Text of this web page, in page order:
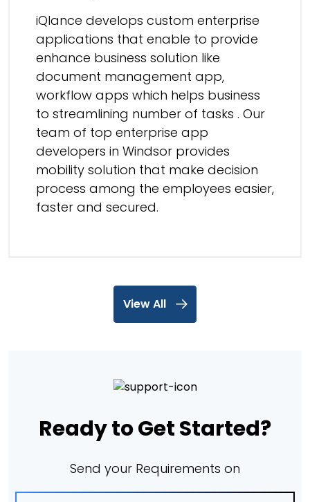
iQlance develops custom enterprise
applications that enable to provide
enhance business solution like
document management app,
workflow apps which helps business
to streamlining number of tasks . Our
team of top enterprise app
developers in Windsor provides
mobility solution that make decision
process among the employees easier,
faster and secured.
View All
Ready to Get Started?
Send your Requirements on